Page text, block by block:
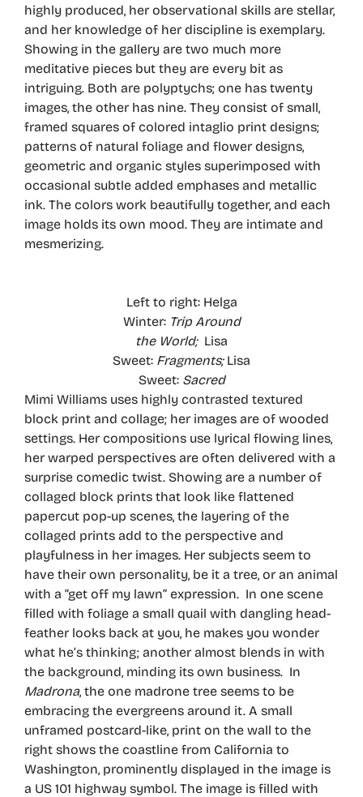
highly produced, her observational skills are stellar,
and her knowledge of her discipline is exemplary.
Showing in the gallery are two much more
meditative pieces but they are every bit as
intriguing. Both are polyptychs; one has twenty
images, the other has nine. They consist of small,
framed squares of colored intaglio print designs;
patterns of natural foliage and flower designs,
geometric and organic styles superimposed with
occasional subtle added emphases and metallic
ink. The colors work beautifully together, and each
image holds its own mood. They are intimate and
mesmerizing.
Left to right: Helga
Winter: Trip Around
the World; Lisa
Sweet: Fragments; Lisa
Sweet: Sacred
Mimi Williams uses highly contrasted textured
block print and collage; her images are of wooded
settings. Her compositions use lyrical flowing lines,
her warped perspectives are often delivered with a
surprise comedic twist. Showing are a number of
collaged block prints that look like flattened
papercut pop-up scenes, the layering of the
collaged prints add to the perspective and
playfulness in her images. Her subjects seem to
have their own personality, be it a tree, or an animal
with a “get off my lawn” expression. In one scene
filled with foliage a small quail with dangling head-
feather looks back at you, he makes you wonder
what he’s thinking; another almost blends in with
the background, minding its own business. In
Madrona, the one madrone tree seems to be
embracing the evergreens around it. A small
unframed postcard-like, print on the wall to the
right shows the coastline from California to
Washington, prominently displayed in the image is
a US 101 highway symbol. The image is filled with